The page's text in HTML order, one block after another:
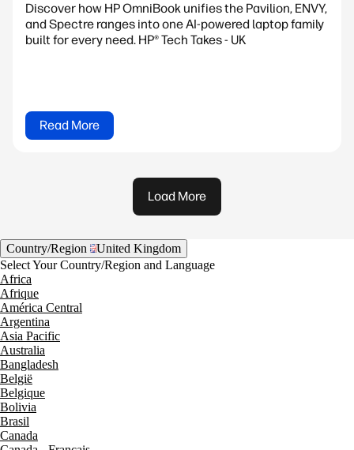
Discover how HP OmniBook unifies the Pavilion, ENVY,
and Spectre ranges into one AI-powered laptop family
built for every need. HP® Tech Takes - UK
Read More
Load More
Country/Region
United Kingdom
Select Your Country/Region and Language
Africa
Afrique
América Central
Argentina
Asia Pacific
Australia
Bangladesh
België
Belgique
Bolivia
Brasil
Canada